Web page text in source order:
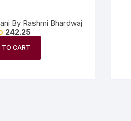
By Rashmi Bhardwaj
242.25
TO CART